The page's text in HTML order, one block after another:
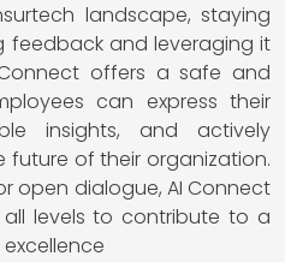
landscape, staying
feedback and leveraging it
offers a safe and
can express their
insights, and actively
of their organization.
open dialogue, AI Connect
levels to contribute to a